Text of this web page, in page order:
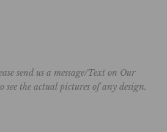
send us a message/Text on Our
the actual pictures of any design.